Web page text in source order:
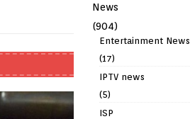
News
(904)
Entertainment News
(17)
IPTV news
(5)
ISP